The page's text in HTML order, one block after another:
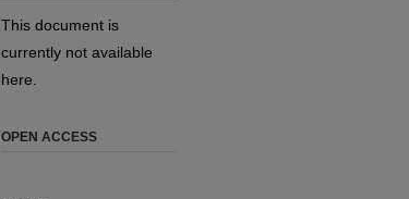
This document is
currently not available
here.
OPEN ACCESS